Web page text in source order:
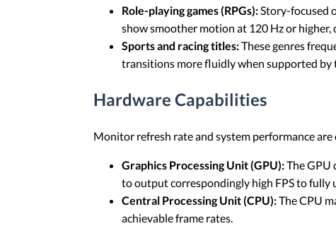
Role-playing games (RPGs):Story-focused
show smoother motion at 120 Hz or
Sports and racing titles:These genres
transitions more fluidly when supported by
Hardware Capabilities
Monitor refresh rate and system performance are
Graphics Processing Unit (GPU):The GPU
to output correspondingly high FPS to fully
Central Processing Unit (CPU):The CPU
achievable frame rates.